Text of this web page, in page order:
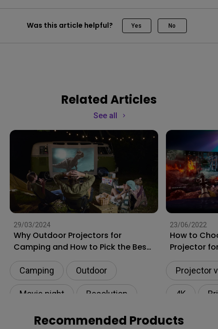
Was this article helpful? Yes No
Related Articles
See all
29/03/2024
Why Outdoor Projectors for
Camping and How to Pick the Best
Ones?
Camping Outdoor
Movie night Resolution
Connectivity
23/06/2022
How to
Projector
Projector
4K
Movie
Recommended Products